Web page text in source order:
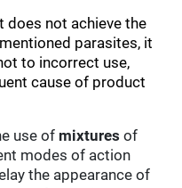
does not achieve the
parasites, it
to incorrect use,
cause of product
use of mixtures of
modes of action
the appearance of